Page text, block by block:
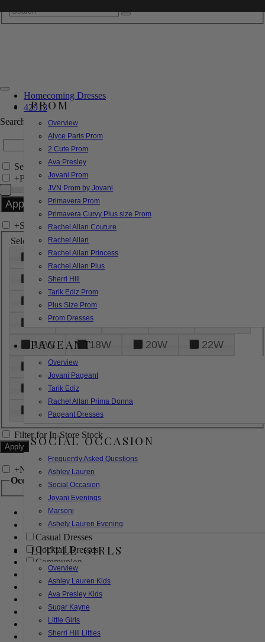
PROM
Overview
Alyce Paris Prom
2 Cute Prom
Ava Presley
Jovani Prom
JVN Prom by Jovani
Primavera Prom
Primavera Curvy Plus size Prom
Rachel Allan Couture
Rachel Allan
Rachel Allan Princess
Rachel Allan Plus
Sherri Hill
Tarik Ediz Prom
Plus Size Prom
Prom Dresses
PAGEANT
Overview
Jovani Pageant
Tarik Ediz
Rachel Allan Prima Donna
Pageant Dresses
SOCIAL OCCASION
Frequently Asked Questions
Ashley Lauren
Social Occasion
Jovani Evenings
Marsoni
Ashely Lauren Evening
LITTLE GIRLS
Overview
Ashley Lauren Kids
Ava Presley Kids
Sugar Kayne
Little Girls
Sherri Hill Littles
Homecoming Dresses
42913
Search by Style/Keyword
Search Only in this Category
+Price Filter:
+Search In-Stock by Size
Select up to 3 sizes
000 00
6
8
18
26
28
16W
18W 20W
22W
24W
32W
XL
Filter for In-Store Stock
+Narrow by Feature
Occasion
Bridal
Bridesmaids
Casual Dresses
Cocktail Dresses
Communion
Evening
Flower Girl
Girls Pageant Dresses
Homecoming
Mother of the Bride/Groom
Prom Dresses